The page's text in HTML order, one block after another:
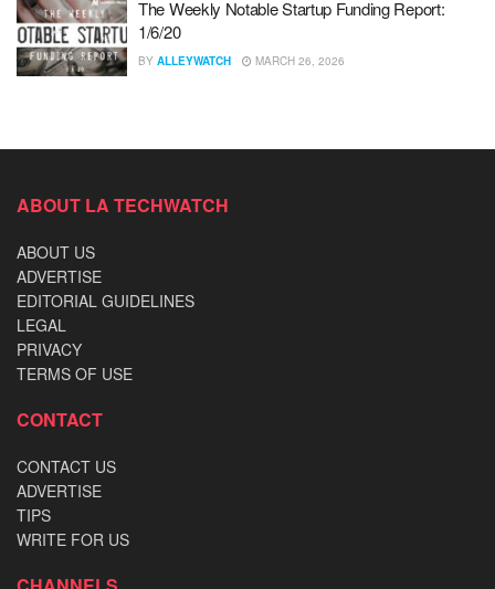
The Weekly Notable Startup Funding Report:
1/6/20
BY ALLEYWATCH MARCH 26, 2026
ABOUT LA TECHWATCH
ABOUT US
ADVERTISE
EDITORIAL GUIDELINES
LEGAL
PRIVACY
TERMS OF USE
CONTACT
CONTACT US
ADVERTISE
TIPS
WRITE FOR US